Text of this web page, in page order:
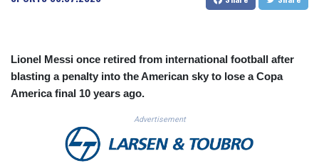
CUC 1.155398
CZK 24.264051
DJF 205.196847
DKK 7.475264
DZD 153.587771
ERN 17.330971
Lionel Messi once retired from international football after
blasting a penalty into the American sky to lose a Copa
America final 10 years ago.
Advertisement